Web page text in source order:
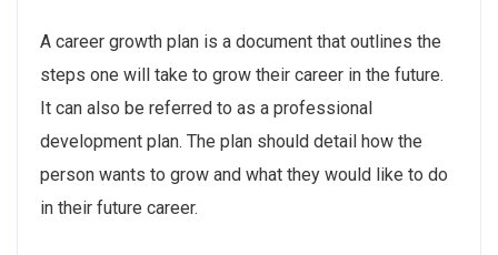
A career growth plan is a document that outlines the
steps one will take to grow their career in the future.
It can also be referred to as a professional
development plan. The plan should detail how the
person wants to grow and what they would like to do
in their future career.